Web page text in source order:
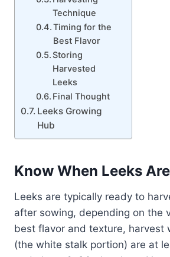
Technique
Timing for the
Best Flavor
Storing
Harvested
Leeks
Final Thought
Leeks Growing
Hub
Know When Leeks
Leeks are typically ready to
after sowing, depending on the
best flavor and texture, harvest
(the white stalk portion) are at